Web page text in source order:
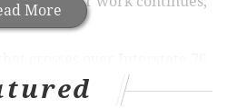
More
River will be partially